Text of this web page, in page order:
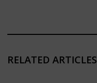
RELATED ARTICLES